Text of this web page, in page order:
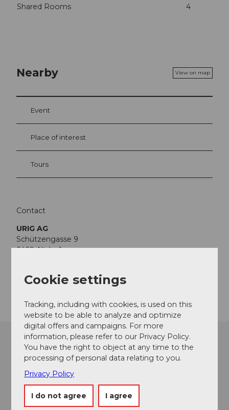
Shared Rooms
4
Nearby View on map
Event
Place of interest
Tours
Contact
URIG AG
Schützengasse 9
6460Altdorf
Getting there
Cookie settings
Tracking, including with cookies, is used on this
website to be able to analyze and optimize
digital offers and campaigns. For more
information, please refer to our Privacy Policy.
You have the right to object at any time to the
processing of personal data relating to you.
Privacy Policy
I do not agree I agree